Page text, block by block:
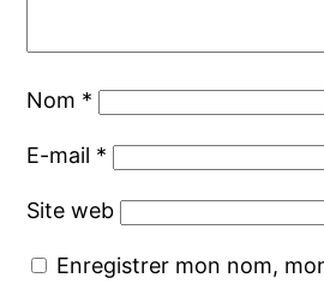
Nom *
E-mail *
Site web
Enregistrer mon nom,